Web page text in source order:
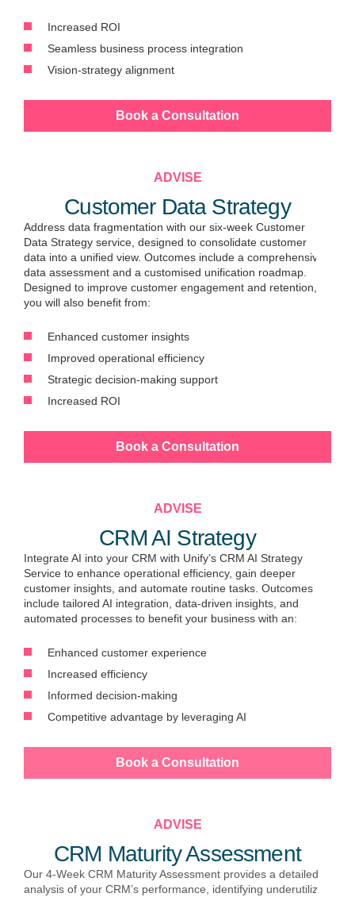
Increased ROI
Seamless business process integration
Vision-strategy alignment
Book a Consultation
ADVISE
Customer Data Strategy
Address data fragmentation with our six-week Customer
Data Strategy service, designed to consolidate customer
data into a unified view. Outcomes include a comprehensive
data assessment and a customised unification roadmap.
Designed to improve customer engagement and retention,
you will also benefit from:
Enhanced customer insights
Improved operational efficiency
Strategic decision-making support
Increased ROI
Book a Consultation
ADVISE
CRM AI Strategy
Integrate AI into your CRM with Unify’s CRM AI Strategy
Service to enhance operational efficiency, gain deeper
customer insights, and automate routine tasks. Outcomes
include tailored AI integration, data-driven insights, and
automated processes to benefit your business with an:
Enhanced customer experience
Increased efficiency
Informed decision-making
Competitive advantage by leveraging AI
Book a Consultation
ADVISE
CRM Maturity Assessment
Our 4-Week CRM Maturity Assessment provides a detailed
analysis of your CRM’s performance, identifying underutilized